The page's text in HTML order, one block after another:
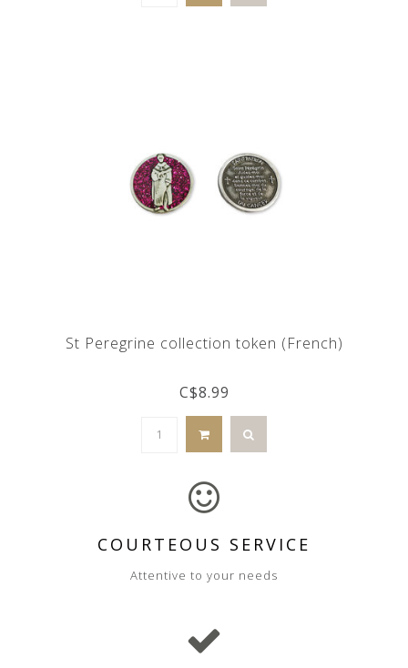
St Peregrine collection token (French)
C$8.99
COURTEOUS SERVICE
Attentive to your needs